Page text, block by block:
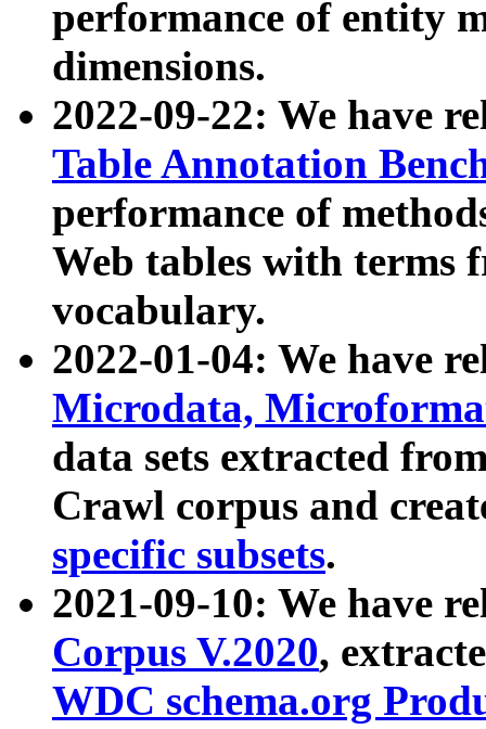
performance of entity
dimensions.
2022-09-22: We have
Table Annotation
performance of
Web tables with terms
vocabulary.
2022-01-04: We have
Microdata,
data sets extracted
Crawl corpus and
specific subsets.
2021-09-10: We have
Corpus V.2020,
WDC schema.org